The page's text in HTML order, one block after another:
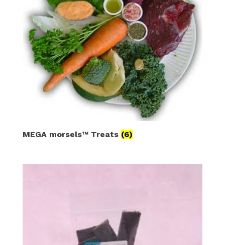
MEGA morsels™ Treats (6)